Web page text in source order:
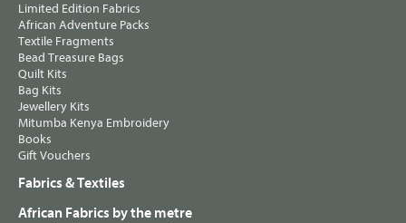
Limited Edition Fabrics
African Adventure Packs
Textile Fragments
Bead Treasure Bags
Quilt Kits
Bag Kits
Jewellery Kits
Mitumba Kenya Embroidery
Books
Gift Vouchers
Fabrics & Textiles
African Fabrics by the metre